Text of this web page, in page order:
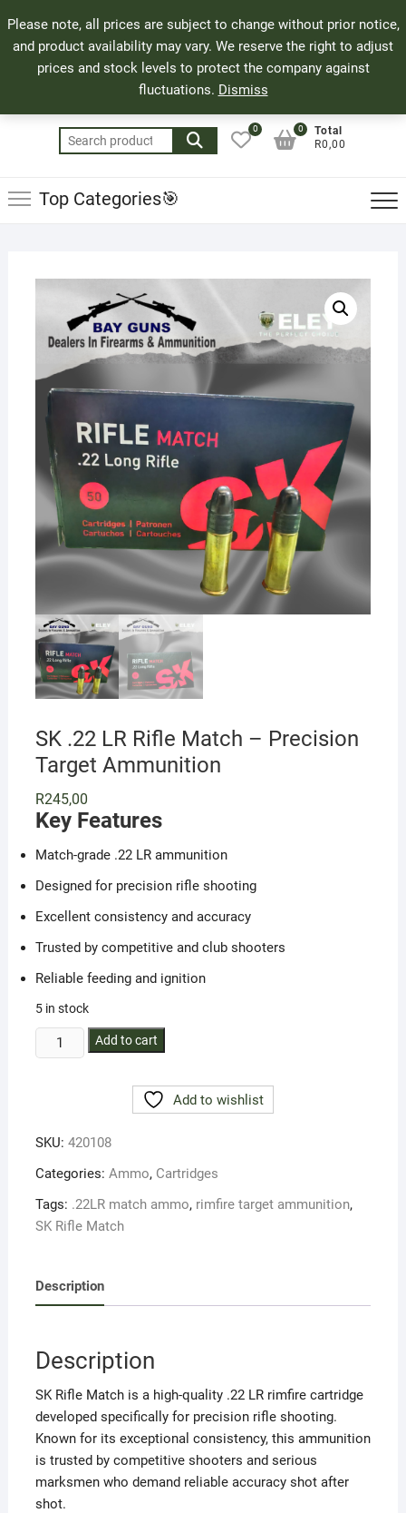
Please note, all prices are subject to change without prior notice,
and product availability may vary. We reserve the right to adjust
prices and stock levels to protect the company against
fluctuations. Dismiss
to
content
71 Bland Street, Mossel Bay
044 690 8321
info@bayguns.co.za
Search
for:
0
Total
R0,00
0
Top Categories🎯
SK .22 LR Rifle Match – Precision
Target Ammunition
R245,00
Key Features
Match-grade .22 LR ammunition
Designed for precision rifle shooting
Excellent consistency and accuracy
Trusted by competitive and club shooters
Reliable feeding and ignition
5 in stock
.22
–
Precision
Ammunition
quantity
Add to cart
Add to wishlist
SKU: 420108
Categories: Ammo, Cartridges
Tags: .22LR match ammo, rimfire target ammunition,
SK Rifle Match
Description
Description
SK Rifle Match is a high-quality .22 LR rimfire cartridge
developed specifically for precision rifle shooting.
Known for its exceptional consistency, this ammunition
is trusted by competitive shooters and serious
marksmen who demand reliable accuracy shot after
shot.